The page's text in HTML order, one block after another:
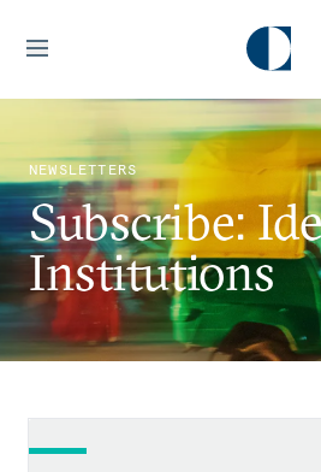
NEWSLETTERS
Subscribe:
Institutions